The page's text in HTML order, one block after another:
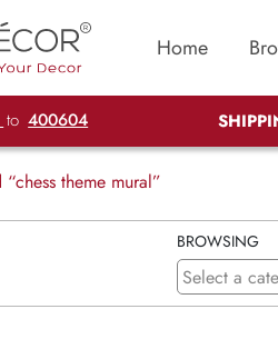
Home
to 400604
theme mural”
BROWSING